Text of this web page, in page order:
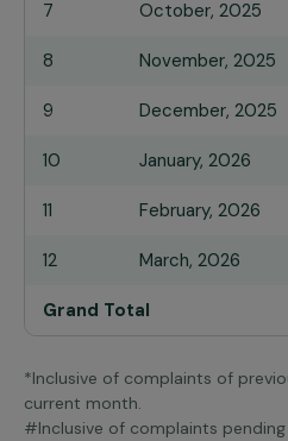
7 October, 2025
8 November, 2025
9 December, 2025
10 January, 2026
11 February, 2026
12 March, 2026
Grand Total
*Inclusive of complaints of
current month.
#Inclusive of complaints